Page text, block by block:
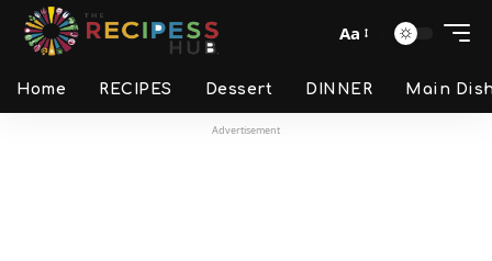
Aa
Home RECIPES Dessert DINNER Main
Advertisement